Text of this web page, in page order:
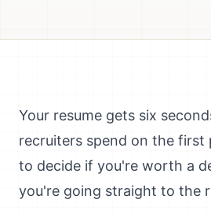
Your resume gets six
recruiters spend on the first
to decide if you're worth a
you're going straight to the